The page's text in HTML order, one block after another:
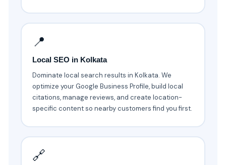
📍
Local SEO in Kolkata
Dominate local search results in Kolkata. We
optimize your Google Business Profile, build local
citations, manage reviews, and create location-
specific content so nearby customers find you first.
🔗